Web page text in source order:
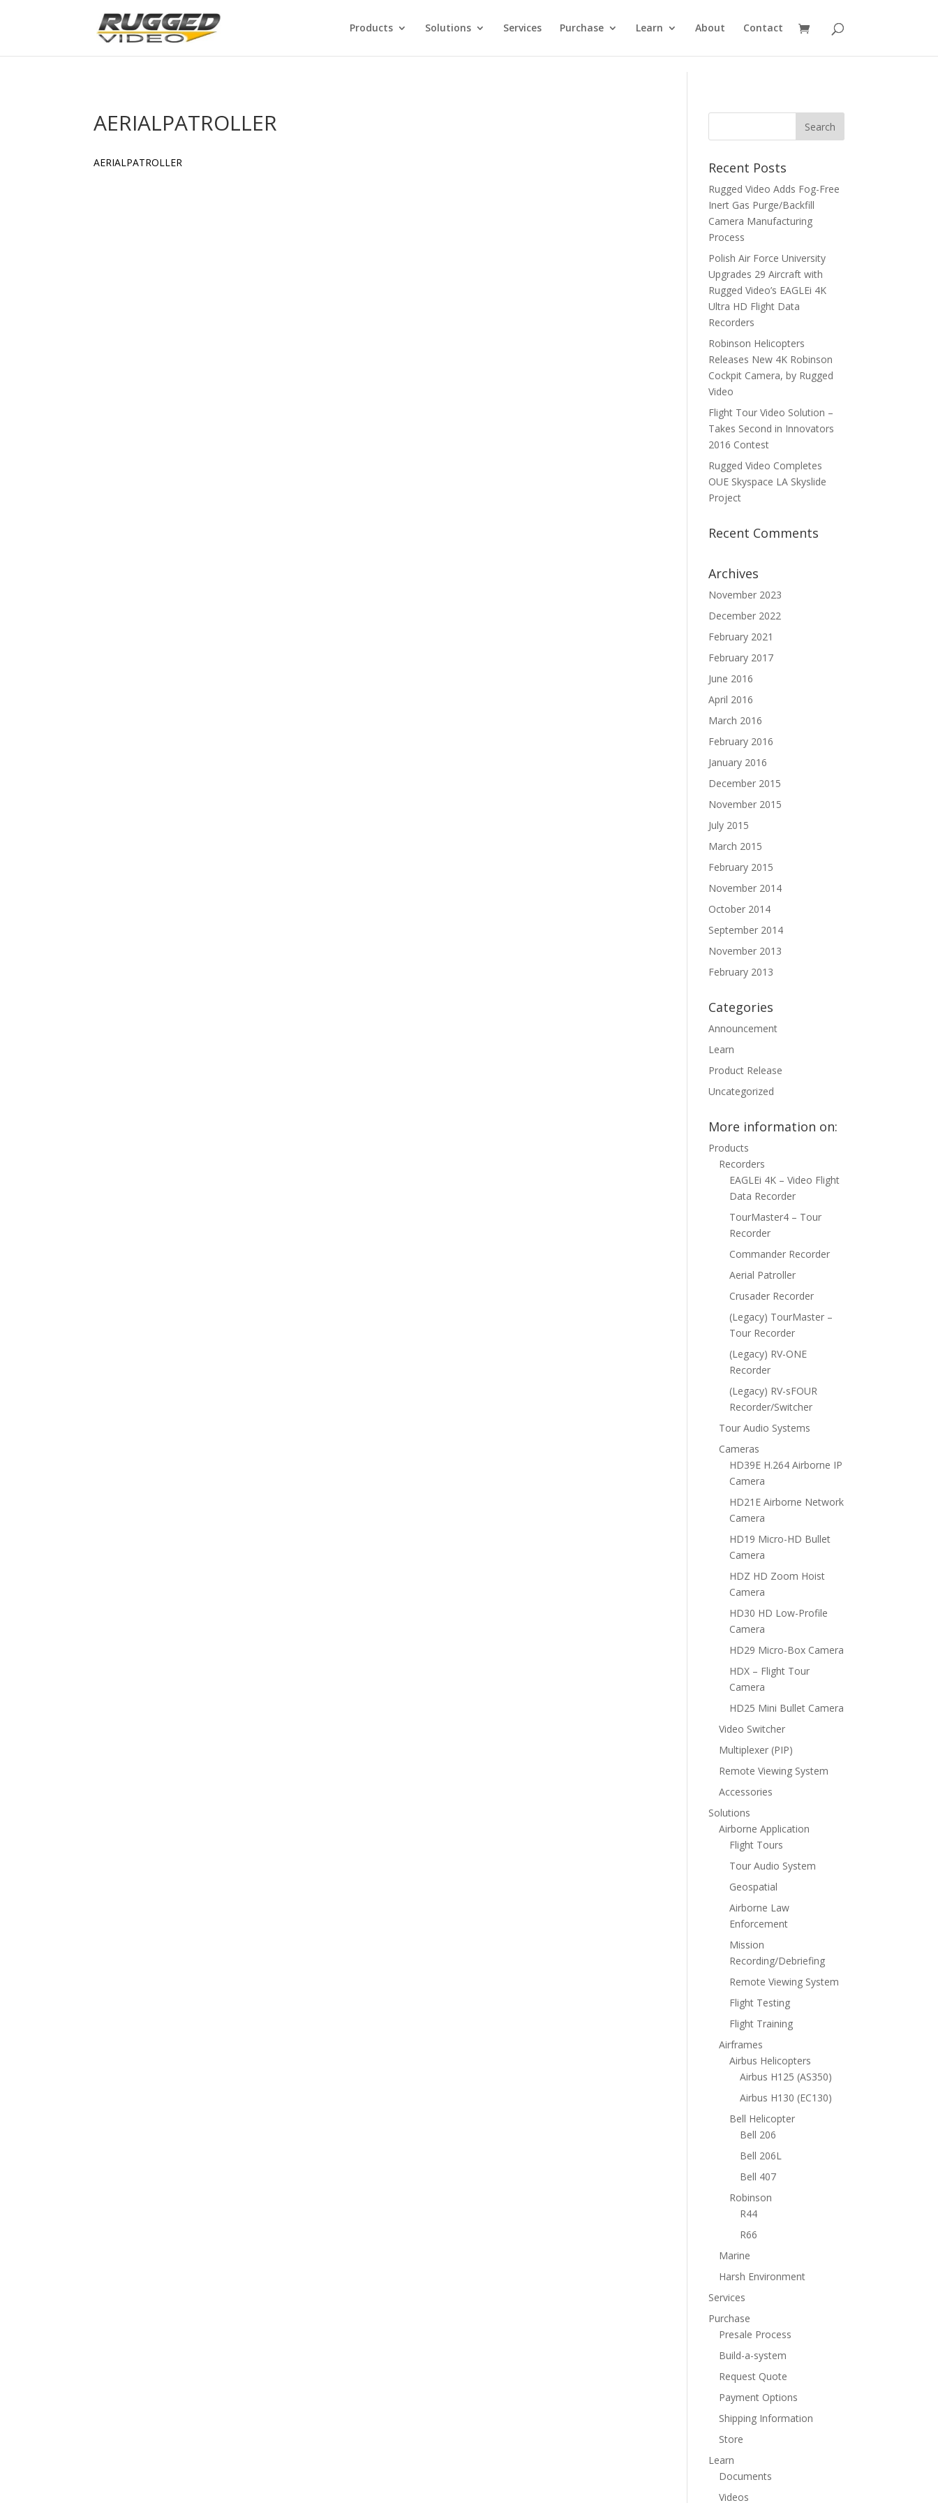
Products
Solutions Services Purchase Learn About Contact
AERIALPATROLLER
AERIALPATROLLER Recent Posts
Rugged Video Adds Fog-Free
Inert Gas Purge/Backfill
Camera Manufacturing
Process
Polish Air Force University
Upgrades 29 Aircraft with
Rugged Video’s EAGLEi 4K
Ultra HD Flight Data
Recorders
Robinson Helicopters
Releases New 4K Robinson
Cockpit Camera, by Rugged
Video
Flight Tour Video Solution –
Takes Second in Innovators
2016 Contest
Rugged Video Completes
OUE Skyspace LA Skyslide
Project
Recent Comments
Archives
November 2023
December 2022
February 2021
February 2017
June 2016
April 2016
March 2016
February 2016
January 2016
December 2015
November 2015
July 2015
March 2015
February 2015
November 2014
October 2014
September 2014
November 2013
February 2013
Categories
Announcement
Learn
Product Release
Uncategorized
More information on:
Products
Recorders
EAGLEi 4K – Video Flight
Data Recorder
TourMaster4 – Tour
Recorder
Commander Recorder
Aerial Patroller
Crusader Recorder
(Legacy) TourMaster –
Tour Recorder
(Legacy) RV-ONE
Recorder
(Legacy) RV-sFOUR
Recorder/Switcher
Tour Audio Systems
Cameras
HD39E H.264 Airborne IP
Camera
HD21E Airborne Network
Camera
HD19 Micro-HD Bullet
Camera
HDZ HD Zoom Hoist
Camera
HD30 HD Low-Profile
Camera
HD29 Micro-Box Camera
HDX – Flight Tour
Camera
HD25 Mini Bullet Camera
Video Switcher
Multiplexer (PIP)
Remote Viewing System
Accessories
Solutions
Airborne Application
Flight Tours
Tour Audio System
Geospatial
Airborne Law
Enforcement
Mission
Recording/Debriefing
Remote Viewing System
Flight Testing
Flight Training
Airframes
Airbus Helicopters
Airbus H125 (AS350)
Airbus H130 (EC130)
Bell Helicopter
Bell 206
Bell 206L
Bell 407
Robinson
R44
R66
Marine
Harsh Environment
Services
Purchase
Presale Process
Build-a-system
Request Quote
Payment Options
Shipping Information
Store
Learn
Documents
Videos